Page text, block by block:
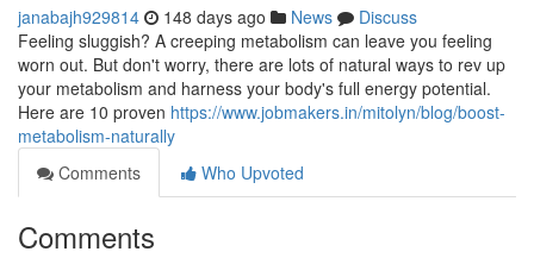
janabajh929814 148 days ago News
Discuss
Feeling sluggish? A creeping metabolism can leave you feeling
worn out. But don't worry, there are lots of natural ways to rev up
your metabolism and harness your body's full energy potential.
Here are 10 proven https://www.jobmakers.in/mitolyn/blog/boost-
metabolism-naturally
Comments
Who Upvoted
Comments